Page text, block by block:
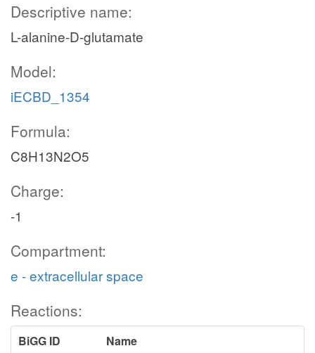
Descriptive name:
L-alanine-D-glutamate
Model:
iECBD_1354
Formula:
C8H13N2O5
Charge:
-1
Compartment:
e - extracellular space
Reactions:
BiGG ID
Name